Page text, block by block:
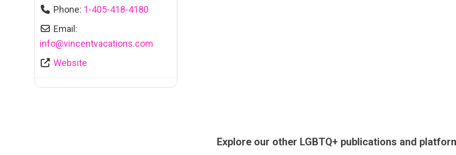
Phone: 1-405-418-4180
Email:
info@vincentvacations.com
Website
Explore our other LGBTQ+ publications and